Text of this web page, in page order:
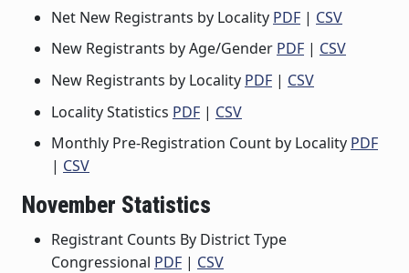
Net New Registrants by Locality PDF | CSV
New Registrants by Age/Gender PDF | CSV
New Registrants by Locality PDF | CSV
Locality Statistics PDF | CSV
Monthly Pre-Registration Count by Locality PDF
| CSV
November Statistics
Registrant Counts By District Type
Congressional PDF | CSV